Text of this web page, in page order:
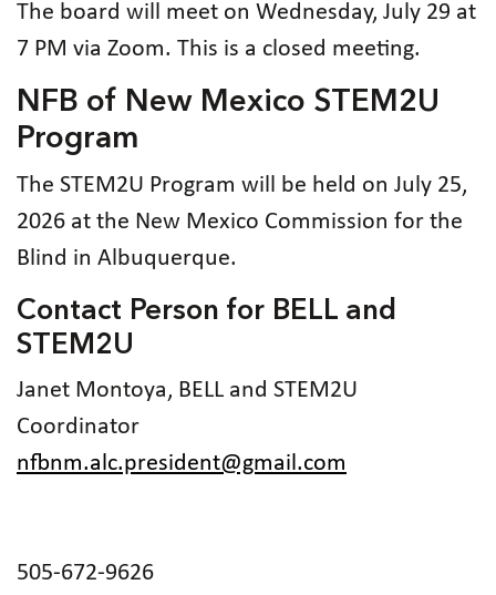
The board will meet on Wednesday, July 29 at
7 PM via Zoom. This is a closed meeting.
NFB of New Mexico STEM2U
Program
The STEM2U Program will be held on July 25,
2026 at the New Mexico Commission for the
Blind in Albuquerque.
Contact Person for BELL and
STEM2U
Janet Montoya, BELL and STEM2U
Coordinator
nfbnm.alc.president@gmail.com
505-672-9626